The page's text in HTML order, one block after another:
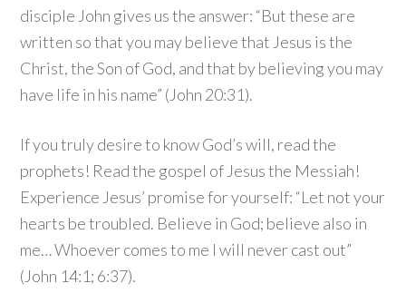
disciple John gives us the answer: “But these are
written so that you may believe that Jesus is the
Christ, the Son of God, and that by believing you may
have life in his name” (John 20:31).
If you truly desire to know God’s will, read the
prophets! Read the gospel of Jesus the Messiah!
Experience Jesus’ promise for yourself: “Let not your
hearts be troubled. Believe in God; believe also in
me… Whoever comes to me I will never cast out”
(John 14:1; 6:37).